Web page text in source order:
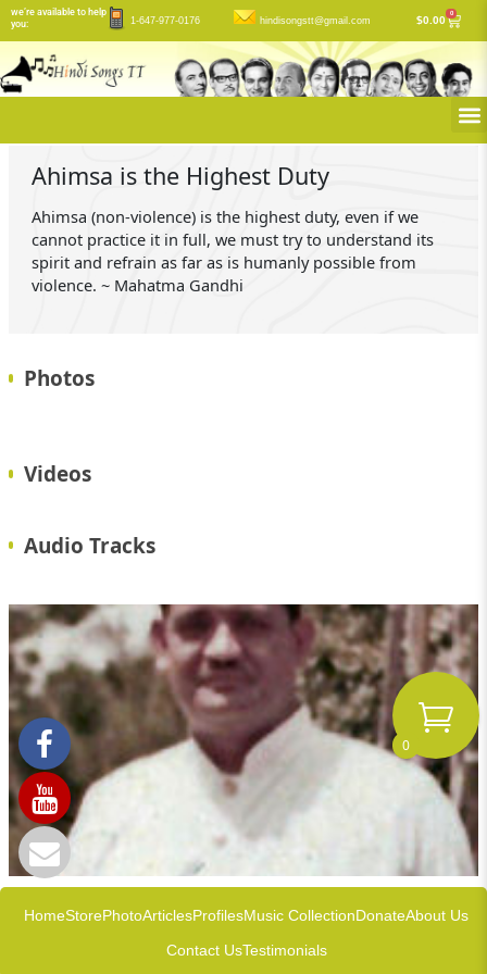
Skip
to
content
we’re available to help
you:
1-647-977-0176 hindisongstt@gmail.com $0.00
0
Cart
Ahimsa is the Highest Duty
Ahimsa (non-violence) is the highest duty, even if we
cannot practice it in full, we must try to understand its
spirit and refrain as far as is humanly possible from
violence. ~ Mahatma Gandhi
Photos
Videos
Audio Tracks
HomeStorePhotoArticlesProfilesMusic CollectionDonateAbout Us
Contact UsTestimonials
0